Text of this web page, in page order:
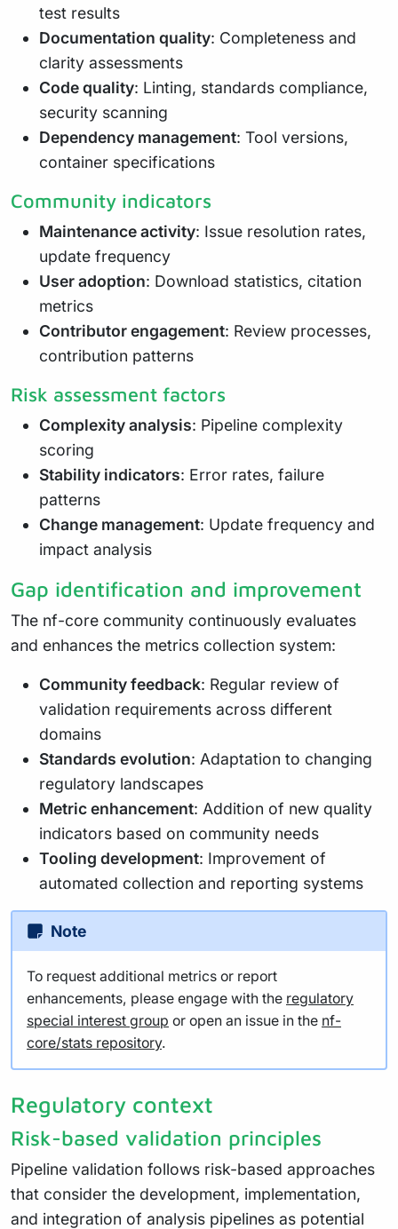
test results
Documentation quality: Completeness and
clarity assessments
Code quality: Linting, standards compliance,
security scanning
Dependency management: Tool versions,
container specifications
Community indicators
Maintenance activity: Issue resolution rates,
update frequency
User adoption: Download statistics, citation
metrics
Contributor engagement: Review processes,
contribution patterns
Risk assessment factors
Complexity analysis: Pipeline complexity
scoring
Stability indicators: Error rates, failure
patterns
Change management: Update frequency and
impact analysis
Gap identification and improvement
The nf-core community continuously evaluates
and enhances the metrics collection system:
Community feedback: Regular review of
validation requirements across different
domains
Standards evolution: Adaptation to changing
regulatory landscapes
Metric enhancement: Addition of new quality
indicators based on community needs
Tooling development: Improvement of
automated collection and reporting systems
Note
To request additional metrics or report
enhancements, please engage with the regulatory
special interest group or open an issue in the nf-
core/stats repository.
Regulatory context
Risk-based validation principles
Pipeline validation follows risk-based approaches
that consider the development, implementation,
and integration of analysis pipelines as potential